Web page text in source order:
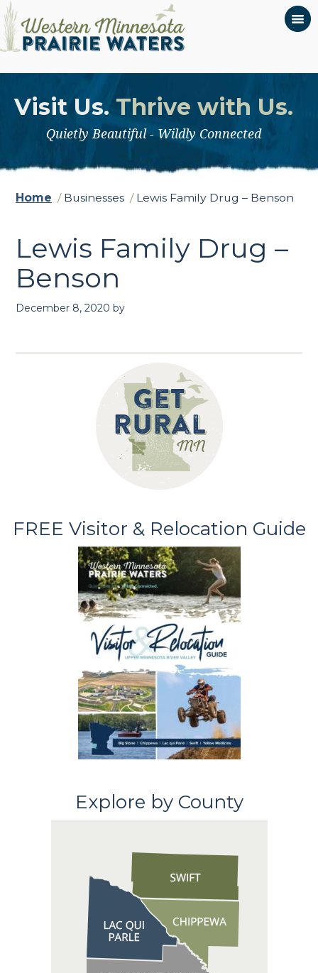
Visit Us. Thrive with Us.
Quietly Beautiful - Wildly Connected
Home / Businesses / Lewis Family Drug – Benson
Lewis Family Drug –
Benson
December 8, 2020 by
FREE Visitor & Relocation Guide
Explore by County